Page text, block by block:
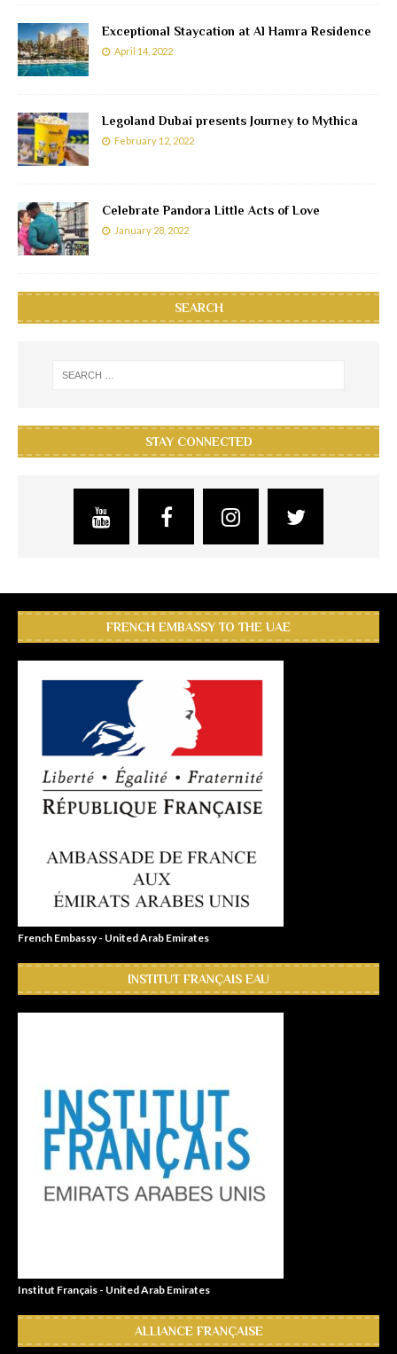
Exceptional Staycation at Al Hamra Residence
April 14, 2022
Legoland Dubai presents Journey to Mythica
February 12, 2022
Celebrate Pandora Little Acts of Love
January 28, 2022
SEARCH
STAY CONNECTED
FRENCH EMBASSY TO THE UAE
French Embassy - United Arab Emirates
INSTITUT FRANÇAIS EAU
Institut Français - United Arab Emirates
ALLIANCE FRANÇAISE